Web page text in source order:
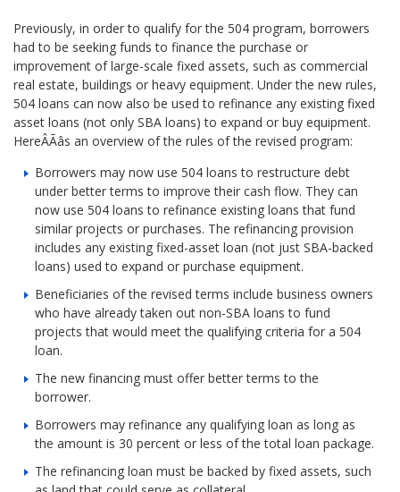
Previously, in order to qualify for the 504 program, borrowers
had to be seeking funds to finance the purchase or
improvement of large-scale fixed assets, such as commercial
real estate, buildings or heavy equipment. Under the new rules,
504 loans can now also be used to refinance any existing fixed
asset loans (not only SBA loans) to expand or buy equipment.
HereÂÃâs an overview of the rules of the revised program:
Borrowers may now use 504 loans to restructure debt
under better terms to improve their cash flow. They can
now use 504 loans to refinance existing loans that fund
similar projects or purchases. The refinancing provision
includes any existing fixed-asset loan (not just SBA-backed
loans) used to expand or purchase equipment.
Beneficiaries of the revised terms include business owners
who have already taken out non-SBA loans to fund
projects that would meet the qualifying criteria for a 504
loan.
The new financing must offer better terms to the
borrower.
Borrowers may refinance any qualifying loan as long as
the amount is 30 percent or less of the total loan package.
The refinancing loan must be backed by fixed assets, such